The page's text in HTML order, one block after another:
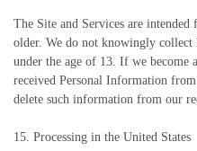
The Site and Services are
older. We do not knowingly
under the age of 13. If we become
received Personal Information
delete such information from our
15. Processing in the United States